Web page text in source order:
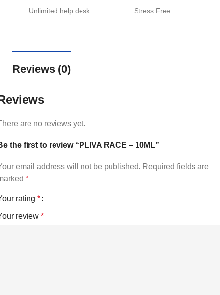
Unlimited help desk Stress Free
Reviews (0)
are no reviews yet.
the first to review “PLIVA RACE – 10ML”
email address will not be published. Required fields are
*
rating *
review *